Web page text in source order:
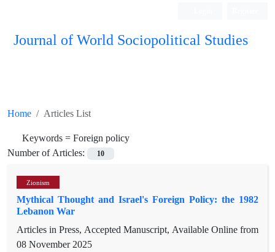
Journal of World Sociopolitical Studies
Home
Articles List
Keywords =Foreign policy
Number of Articles:
10
Zionism
Mythical Thought and Israel's Foreign Policy: the 1982
Lebanon War
Articles in Press, Accepted Manuscript, Available Online from
08 November 2025